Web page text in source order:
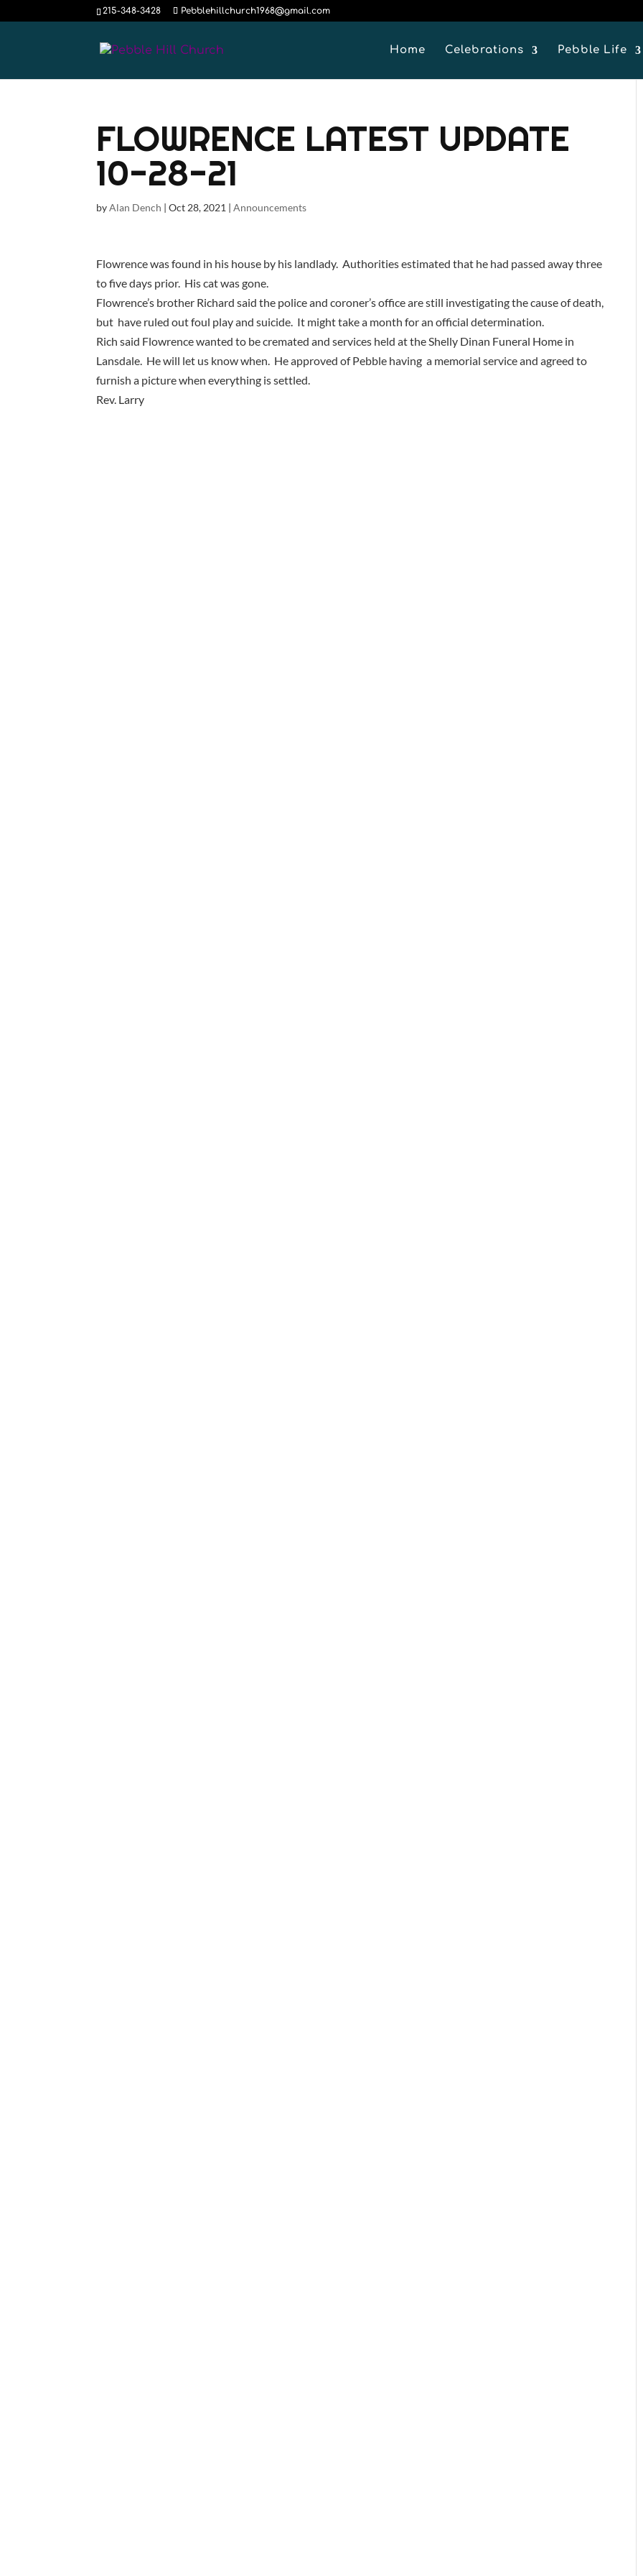
215-348-3428 Pebblehillchurch1968@gmail.com
Home Celebrations Pebble Life
FLOWRENCE LATEST UPDATE
10-28-21
byAlan Dench |Oct 28, 2021 |Announcements
Flowrence was found in his house by his landlady. Authorities estimated that he had passed away three
to five days prior. His cat was gone.
Flowrence’s brother Richard said the police and coroner’s office are still investigating the cause of death,
but have ruled out foul play and suicide. It might take a month for an official determination.
Rich said Flowrence wanted to be cremated and services held at the Shelly Dinan Funeral Home in
Lansdale. He will let us know when. He approved of Pebble having a memorial service and agreed to
furnish a picture when everything is settled.
Rev. Larry